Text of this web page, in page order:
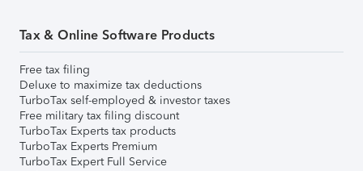
Tax & Online Software Products
Free tax filing
Deluxe to maximize tax deductions
TurboTax self-employed & investor taxes
Free military tax filing discount
TurboTax Experts tax products
TurboTax Experts Premium
TurboTax Expert Full Service